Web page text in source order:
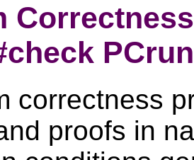
correctness
proofs in